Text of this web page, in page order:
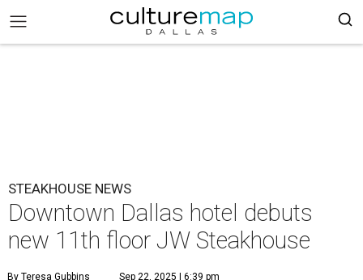
STEAKHOUSE NEWS
Downtown Dallas hotel debuts
new 11th floor JW Steakhouse
By Teresa Gubbins Sep 22, 2025 | 6:39 pm